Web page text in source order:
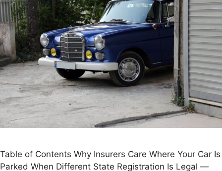
Table of Contents Why Insurers Care Where Your Car Is
Parked When Different State Registration Is Legal —